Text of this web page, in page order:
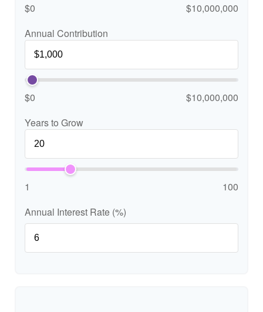
$0
$10,000,000
Annual Contribution
$0
$10,000,000
Years to Grow
1
100
Annual Interest Rate (%)